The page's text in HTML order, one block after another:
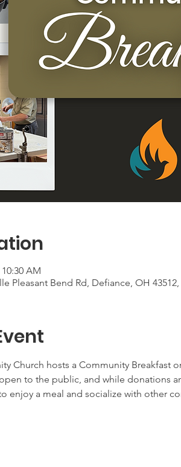
AM
Pleasant Bend Rd, Defiance, OH 43512,
Church hosts a Community Breakfast
open to the public, and while donations
enjoy a meal and socialize with other